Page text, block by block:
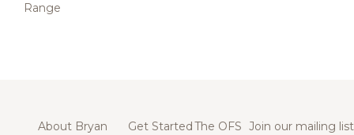
Range
About Bryan
Get StartedThe OFS Join our mailing list